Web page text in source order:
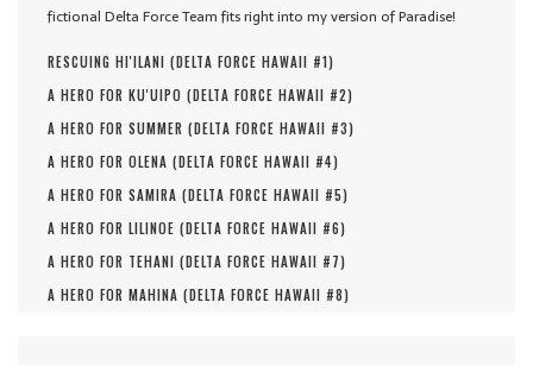
fictional Delta Force Team fits right into my version of Paradise!
RESCUING HI'ILANI (DELTA FORCE HAWAII #1)
A HERO FOR KU'UIPO (DELTA FORCE HAWAII #2)
A HERO FOR SUMMER (DELTA FORCE HAWAII #3)
A HERO FOR OLENA (DELTA FORCE HAWAII #4)
A HERO FOR SAMIRA (DELTA FORCE HAWAII #5)
A HERO FOR LILINOE (DELTA FORCE HAWAII #6)
A HERO FOR TEHANI (DELTA FORCE HAWAII #7)
A HERO FOR MAHINA (DELTA FORCE HAWAII #8)